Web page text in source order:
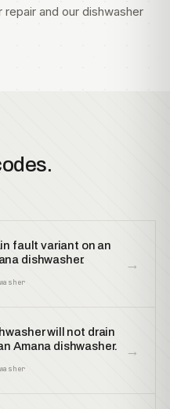
repair and our dishwasher
fault variant on an
dishwasher.
→
will not drain
Amana dishwasher.
→